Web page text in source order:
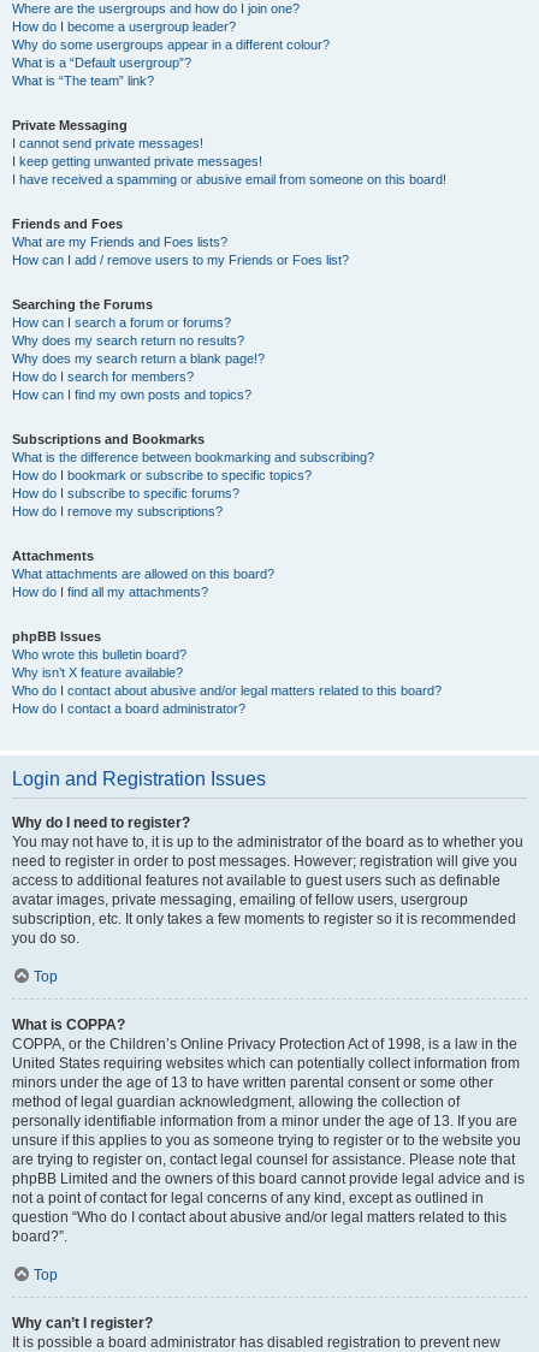
Where are the usergroups and how do I join one?
How do I become a usergroup leader?
Why do some usergroups appear in a different colour?
What is a “Default usergroup”?
What is “The team” link?
Private Messaging
I cannot send private messages!
I keep getting unwanted private messages!
I have received a spamming or abusive email from someone on this board!
Friends and Foes
What are my Friends and Foes lists?
How can I add / remove users to my Friends or Foes list?
Searching the Forums
How can I search a forum or forums?
Why does my search return no results?
Why does my search return a blank page!?
How do I search for members?
How can I find my own posts and topics?
Subscriptions and Bookmarks
What is the difference between bookmarking and subscribing?
How do I bookmark or subscribe to specific topics?
How do I subscribe to specific forums?
How do I remove my subscriptions?
Attachments
What attachments are allowed on this board?
How do I find all my attachments?
phpBB Issues
Who wrote this bulletin board?
Why isn’t X feature available?
Who do I contact about abusive and/or legal matters related to this board?
How do I contact a board administrator?
Login and Registration Issues
Why do I need to register?
You may not have to, it is up to the administrator of the board as to whether you
need to register in order to post messages. However; registration will give you
access to additional features not available to guest users such as definable
avatar images, private messaging, emailing of fellow users, usergroup
subscription, etc. It only takes a few moments to register so it is recommended
you do so.
Top
What is COPPA?
COPPA, or the Children’s Online Privacy Protection Act of 1998, is a law in the
United States requiring websites which can potentially collect information from
minors under the age of 13 to have written parental consent or some other
method of legal guardian acknowledgment, allowing the collection of
personally identifiable information from a minor under the age of 13. If you are
unsure if this applies to you as someone trying to register or to the website you
are trying to register on, contact legal counsel for assistance. Please note that
phpBB Limited and the owners of this board cannot provide legal advice and is
not a point of contact for legal concerns of any kind, except as outlined in
question “Who do I contact about abusive and/or legal matters related to this
board?”.
Top
Why can’t I register?
It is possible a board administrator has disabled registration to prevent new